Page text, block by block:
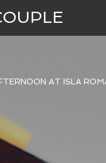
AT ISLA